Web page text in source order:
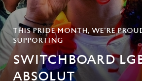
THIS PRIDE MONTH, WE’RE
SUPPORTING
SWITCHBOARD
ABSOLUT